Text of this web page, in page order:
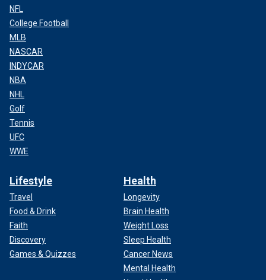
NFL
College Football
MLB
NASCAR
INDYCAR
NBA
NHL
Golf
Tennis
UFC
WWE
Lifestyle
Travel
Food & Drink
Faith
Discovery
Games & Quizzes
Health
Longevity
Brain Health
Weight Loss
Sleep Health
Cancer News
Mental Health